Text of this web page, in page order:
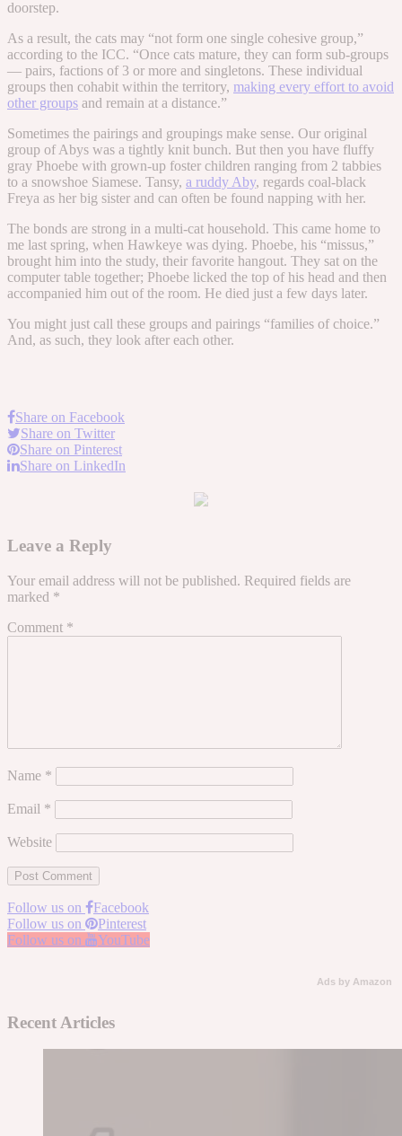
doorstep.
As a result, the cats may “not form one single cohesive group,”
according to the ICC. “Once cats mature, they can form sub-groups
— pairs, factions of 3 or more and singletons. These individual
groups then cohabit within the territory, making every effort to avoid
other groups and remain at a distance.”
Sometimes the pairings and groupings make sense. Our original
group of Abys was a tightly knit bunch. But then you have fluffy
gray Phoebe with grown-up foster children ranging from 2 tabbies
to a snowshoe Siamese. Tansy, a ruddy Aby, regards coal-black
Freya as her big sister and can often be found napping with her.
The bonds are strong in a multi-cat household. This came home to
me last spring, when Hawkeye was dying. Phoebe, his “missus,”
brought him into the study, their favorite hangout. They sat on the
computer table together; Phoebe licked the top of his head and then
accompanied him out of the room. He died just a few days later.
You might just call these groups and pairings “families of choice.”
And, as such, they look after each other.
Share on Facebook
Share on Twitter
Share on Pinterest
Share on LinkedIn
Leave a Reply
Your email address will not be published. Required fields are
marked *
Comment *
Name *
Email *
Website
Follow us on
Facebook
Follow us on
Pinterest
Follow us on
YouTube
Ads by Amazon
Recent Articles